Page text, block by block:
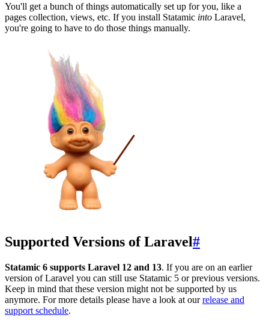
You'll get a bunch of things automatically set up for you, like a
pages collection, views, etc. If you install Statamic into Laravel,
you're going to have to do those things manually.
Supported Versions of Laravel#
Statamic 6 supports Laravel 12 and 13. If you are on an earlier
version of Laravel you can still use Statamic 5 or previous versions.
Keep in mind that these version might not be supported by us
anymore. For more details please have a look at ourrelease and
support schedule.